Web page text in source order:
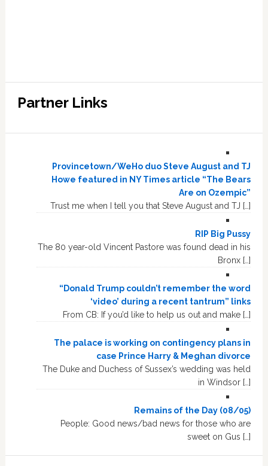
Partner Links
Provincetown/WeHo duo Steve August and TJ
Howe featured in NY Times article “The Bears
Are on Ozempic”
Trust me when I tell you that Steve August and TJ […]
RIP Big Pussy
The 80 year-old Vincent Pastore was found dead in his
Bronx […]
“Donald Trump couldn’t remember the word
‘video’ during a recent tantrum” links
From CB: If you’d like to help us out and make […]
The palace is working on contingency plans in
case Prince Harry & Meghan divorce
The Duke and Duchess of Sussex’s wedding was held
in Windsor […]
Remains of the Day (08/05)
People: Good news/bad news for those who are
sweet on Gus […]